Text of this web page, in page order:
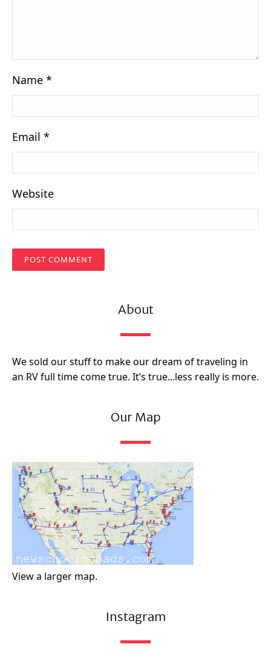
Name *
Email *
Website
About
We sold our stuff to make our dream of traveling in
an RV full time come true. It’s true...less really is more.
Our Map
View a larger map.
Instagram